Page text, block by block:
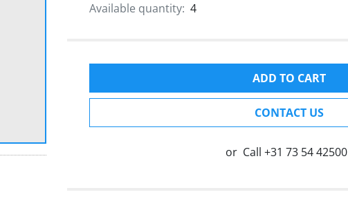
Available quantity: 4
ADD TO CART
CONTACT US
or Call +31 73 54 42500